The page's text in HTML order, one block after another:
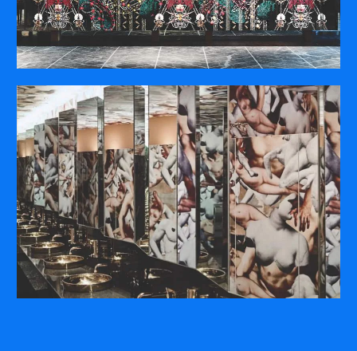
COMPANY
ABOUT
PRESS RELEASES
INTERNATIONAL PARTNERS
Use of Website
Privacy Policy
Social Media Policy
Contact Us
About AI Translation
This website utilizes AI translation. While we strive for accuracy,